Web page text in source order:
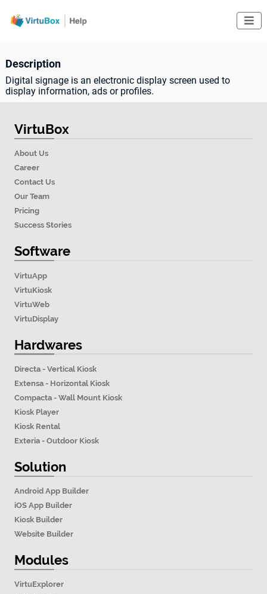

Description
Digital signage is an electronic display screen used to
display information, ads or profiles.
VirtuBox
About Us
Career
Contact Us
Our Team
Pricing
Success Stories
Software
VirtuApp
VirtuKiosk
VirtuWeb
VirtuDisplay
Hardwares
Directa - Vertical Kiosk
Extensa - Horizontal Kiosk
Compacta - Wall Mount Kiosk
Kiosk Player
Kiosk Rental
Exteria - Outdoor Kiosk
Solution
Android App Builder
iOS App Builder
Kiosk Builder
Website Builder
Modules
VirtuExplorer